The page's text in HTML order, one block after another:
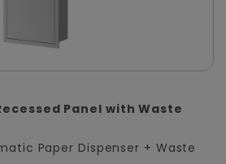
Panel with Waste
Paper Dispenser + Waste